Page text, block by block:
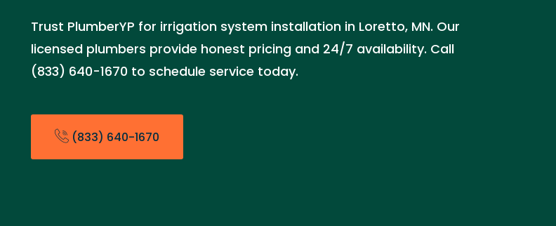
Trust PlumberYP for irrigation system installation in Loretto, MN. Our
licensed plumbers provide honest pricing and 24/7 availability. Call
(833) 640-1670 to schedule service today.
(833) 640-1670